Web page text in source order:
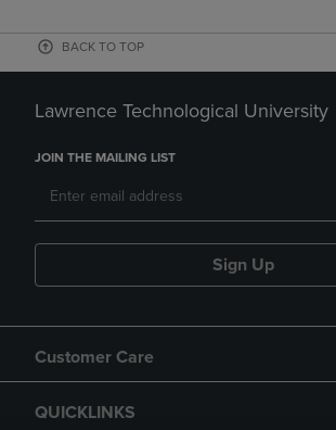
BACK TO TOP
Lawrence Technological University
JOIN THE MAILING LIST
Sign Up
Customer Care
QUICKLINKS